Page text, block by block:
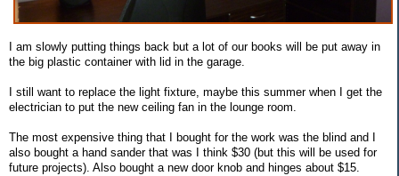
I am slowly putting things back but a lot of our books will be put away in
the big plastic container with lid in the garage.
I still want to replace the light fixture, maybe this summer when I get the
electrician to put the new ceiling fan in the lounge room.
The most expensive thing that I bought for the work was the blind and I
also bought a hand sander that was I think $30 (but this will be used for
future projects). Also bought a new door knob and hinges about $15.